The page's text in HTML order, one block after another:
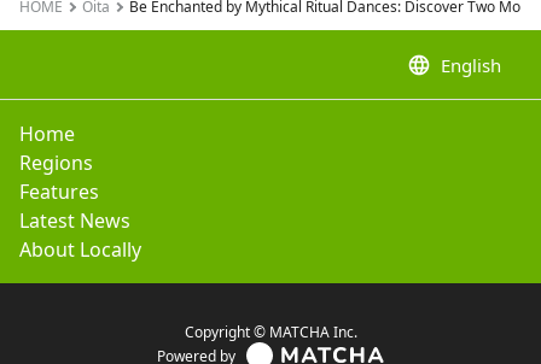
HOME Oita Be Enchanted by Mythical Ritual Dances: Discover Two
language English
Home
Regions
Features
Latest News
About Locally
Copyright © MATCHA Inc.
Powered by